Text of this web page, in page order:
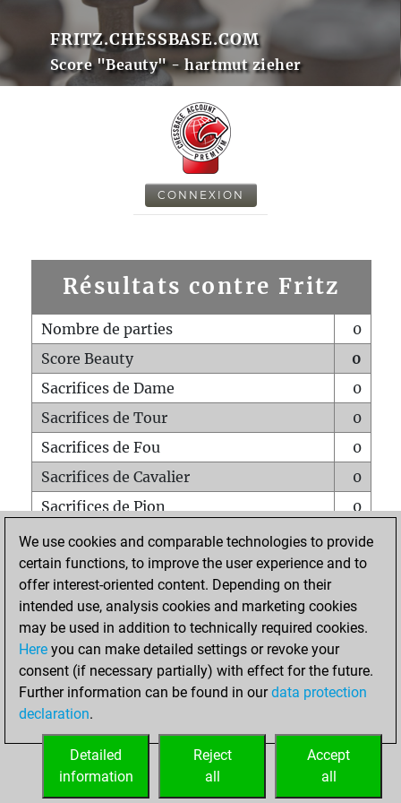
FRITZ.CHESSBASE.COM
Score "Beauty" - hartmut zieher
CONNEXION
Résultats contre Fritz
Nombre de parties
0
Score Beauty
0
Sacrifices de Dame
0
Sacrifices de Tour
0
Sacrifices de Fou
0
Sacrifices de Cavalier
0
Sacrifices de Pion
0
Mats sur tout l'échiquier
0
Mats avec un Pion
0
Mats à l'étouffé
Sous-promotions
0
Tours doublées sur la 7e rangée
ACCUEIL
We use cookies and comparable technologies to provide
certain functions, to improve the user experience and to
offer interest-oriented content. Depending on their
intended use, analysis cookies and marketing cookies
may be used in addition to technically required cookies.
Here you can make detailed settings or revoke your
consent (if necessary partially) with effect for the future.
Further information can be found in ourdata protection
declaration.
Accept
all
Reject
all
Detailed
information